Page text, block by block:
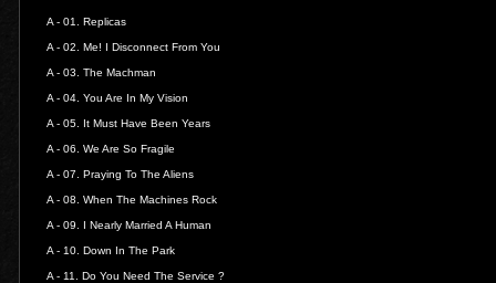
A - 01.Replicas
A - 02.Me! I Disconnect From You
A - 03.The Machman
A - 04.You Are In My Vision
A - 05. It Must Have Been Years
A - 06.We Are So Fragile
A - 07.Praying To The Aliens
A - 08.When The Machines Rock
A - 09. I Nearly Married A Human
A - 10.Down In The Park
A - 11.Do You Need The Service ?